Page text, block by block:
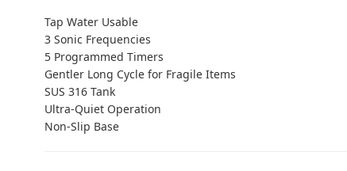
Tap Water Usable
3 Sonic Frequencies
5 Programmed Timers
Gentler Long Cycle for Fragile Items
SUS 316 Tank
Ultra-Quiet Operation
Non-Slip Base